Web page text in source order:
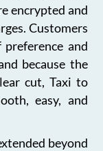
encrypted and
Customers
and
because the
cut, Taxi to
easy, and
beyond